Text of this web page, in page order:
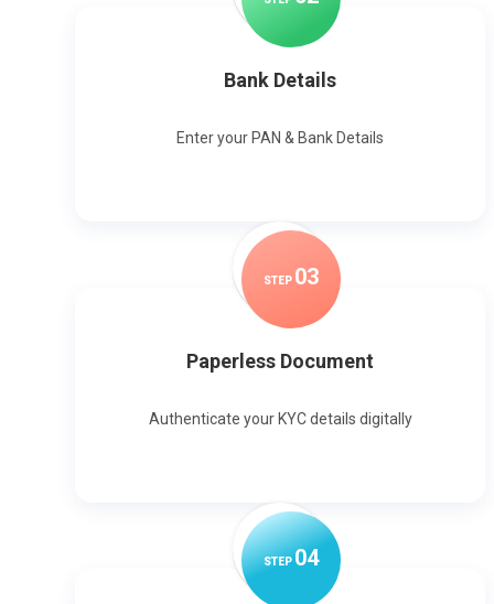
Bank Details
Enter your PAN & Bank Details
STEP 03
Paperless Document
Authenticate your KYC details digitally
STEP04